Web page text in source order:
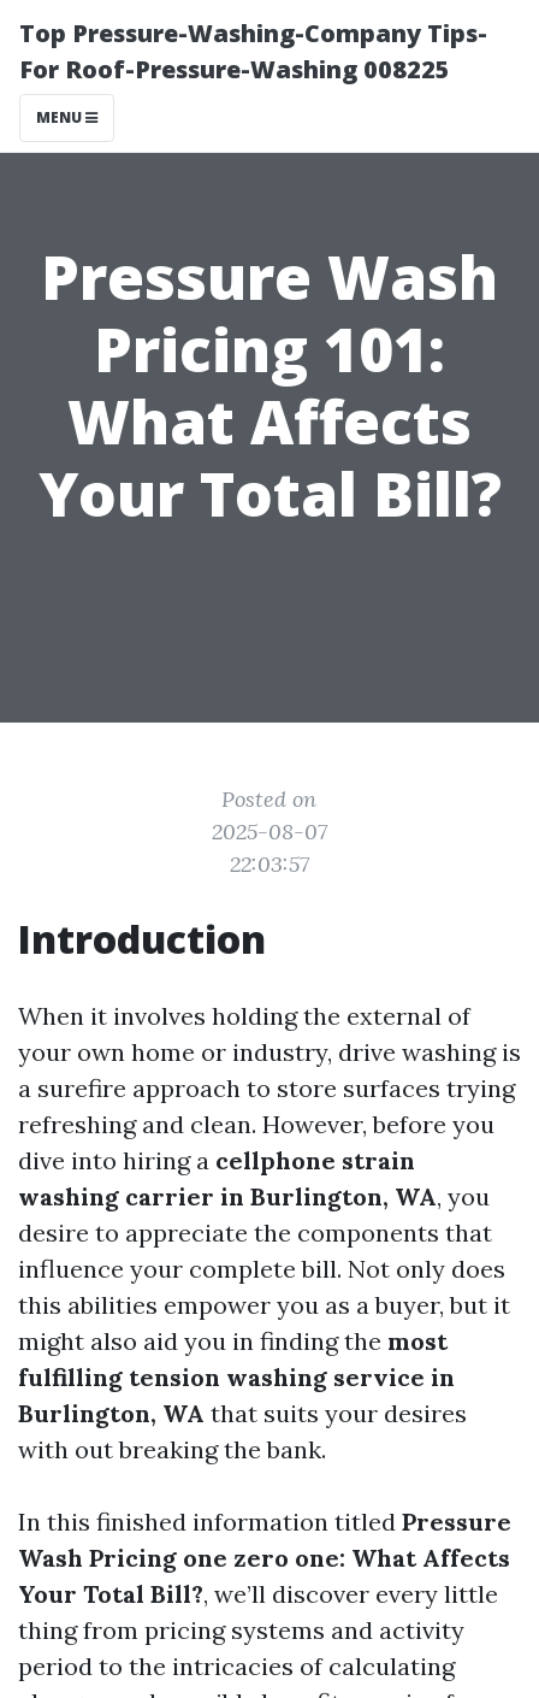
Top Pressure-Washing-Company Tips-
For Roof-Pressure-Washing 008225
MENU
Pressure Wash
Pricing 101:
What Affects
Your Total Bill?
Posted on
2025-08-07
22:03:57
Introduction
When it involves holding the external of
your own home or industry, drive washing is
a surefire approach to store surfaces trying
refreshing and clean. However, before you
dive into hiring a cellphone strain
washing carrier in Burlington, WA, you
desire to appreciate the components that
influence your complete bill. Not only does
this abilities empower you as a buyer, but it
might also aid you in finding the most
fulfilling tension washing service in
Burlington, WA that suits your desires
with out breaking the bank.
In this finished information titled Pressure
Wash Pricing one zero one: What Affects
Your Total Bill?, we’ll discover every little
thing from pricing systems and activity
period to the intricacies of calculating